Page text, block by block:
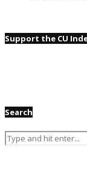
Support the CU
Search